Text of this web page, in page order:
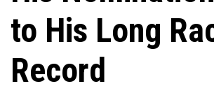
to His Long
Record